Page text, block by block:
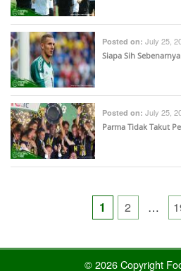
Posted on: July 25,
Siapa Sih
Posted on: July 25,
Parma Tidak Takut
1 2 …
© 2026 Copyright